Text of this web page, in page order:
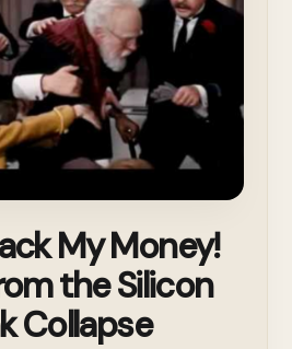
My Money!
the Silicon
Collapse